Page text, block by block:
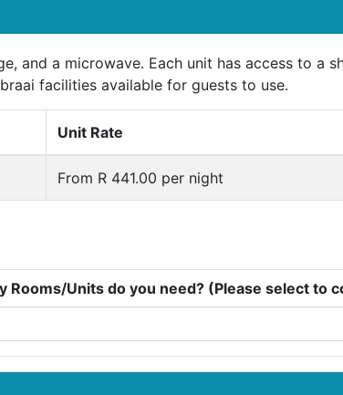
and a microwave. Each unit has access to a
facilities available for guests to use.
Unit Rate
From R 441.00 per night
Rooms/Units do you need? (Please select to